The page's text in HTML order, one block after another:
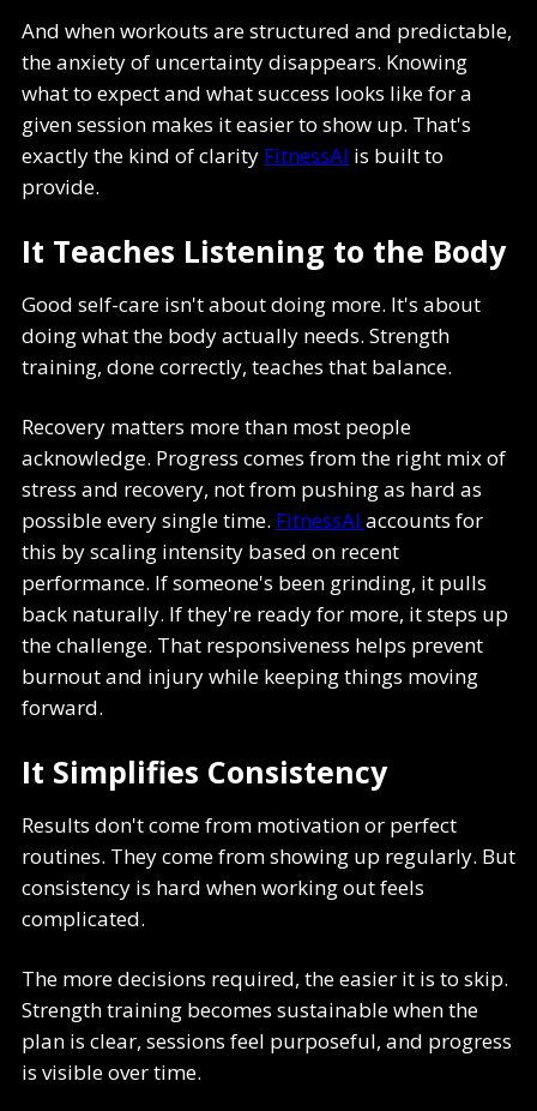
And when workouts are structured and predictable,
the anxiety of uncertainty disappears. Knowing
what to expect and what success looks like for a
given session makes it easier to show up. That's
exactly the kind of clarity FitnessAI is built to
provide.
It Teaches Listening to the Body
Good self-care isn't about doing more. It's about
doing what the body actually needs. Strength
training, done correctly, teaches that balance.
Recovery matters more than most people
acknowledge. Progress comes from the right mix of
stress and recovery, not from pushing as hard as
possible every single time. FitnessAI accounts for
this by scaling intensity based on recent
performance. If someone's been grinding, it pulls
back naturally. If they're ready for more, it steps up
the challenge. That responsiveness helps prevent
burnout and injury while keeping things moving
forward.
It Simplifies Consistency
Results don't come from motivation or perfect
routines. They come from showing up regularly. But
consistency is hard when working out feels
complicated.
The more decisions required, the easier it is to skip.
Strength training becomes sustainable when the
plan is clear, sessions feel purposeful, and progress
is visible over time.